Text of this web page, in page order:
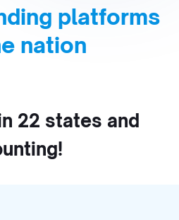
platforms
nation
22 states and